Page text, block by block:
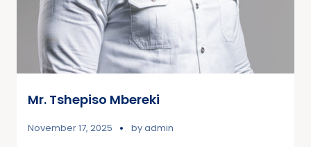
Mr. Tshepiso Mbereki
November 17, 2025 byadmin